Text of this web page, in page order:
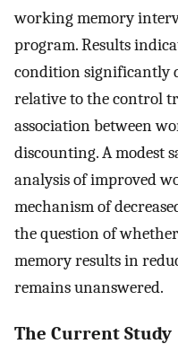
working memory
program. Results
condition significantly
relative to the control
association between
discounting. A modest
analysis of improved
mechanism of
the question of
memory results in
remains unanswered.
The Current Study